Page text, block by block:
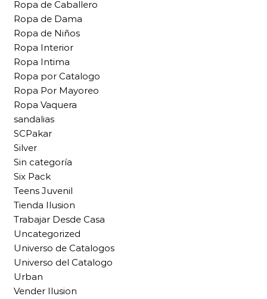
Ropa de Caballero
Ropa de Dama
Ropa de Niños
Ropa Interior
Ropa Intima
Ropa por Catalogo
Ropa Por Mayoreo
Ropa Vaquera
sandalias
SCPakar
Silver
Sin categoría
Six Pack
Teens Juvenil
Tienda Ilusion
Trabajar Desde Casa
Uncategorized
Universo de Catalogos
Universo del Catalogo
Urban
Vender Ilusion